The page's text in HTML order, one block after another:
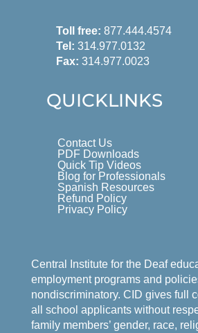
Toll free: 877.444.4574
Tel: 314.977.0132
Fax: 314.977.0023
QUICKLINKS
Contact Us
PDF Downloads
Quick Tip Videos
Blog for Professionals
Spanish Resources
Refund Policy
Privacy Policy
Central Institute for the Deaf
employment programs and
nondiscriminatory. CID gives full
all school applicants without
family members’ gender, race,